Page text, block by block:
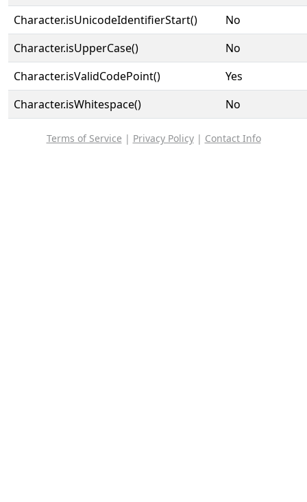
Character.isUnicodeIdentifierStart()
No
Character.isUpperCase()
No
Character.isValidCodePoint()
Yes
Character.isWhitespace()
No
Terms of Service | Privacy Policy| Contact Info